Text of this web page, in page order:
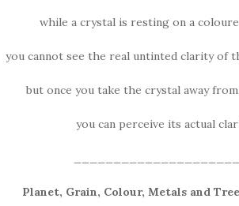
while a crystal is resting on a
you cannot see the real untinted clarity of
but once you take the crystal away
you can perceive its actual
Planet, Grain, Colour, Metals and